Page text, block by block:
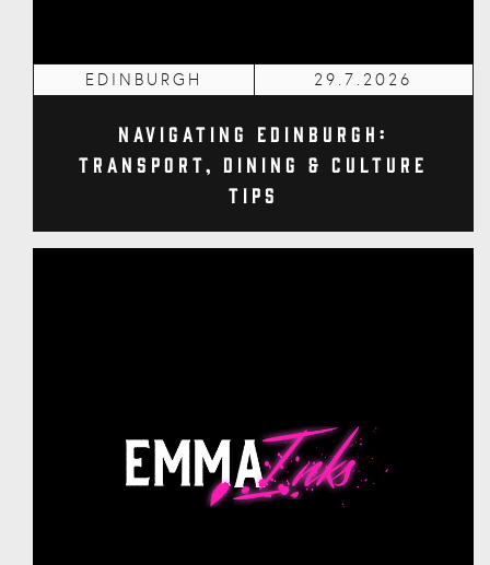
EDINBURGH 29.7.2026
Navigating Edinburgh:
Transport, Dining & Culture
Tips